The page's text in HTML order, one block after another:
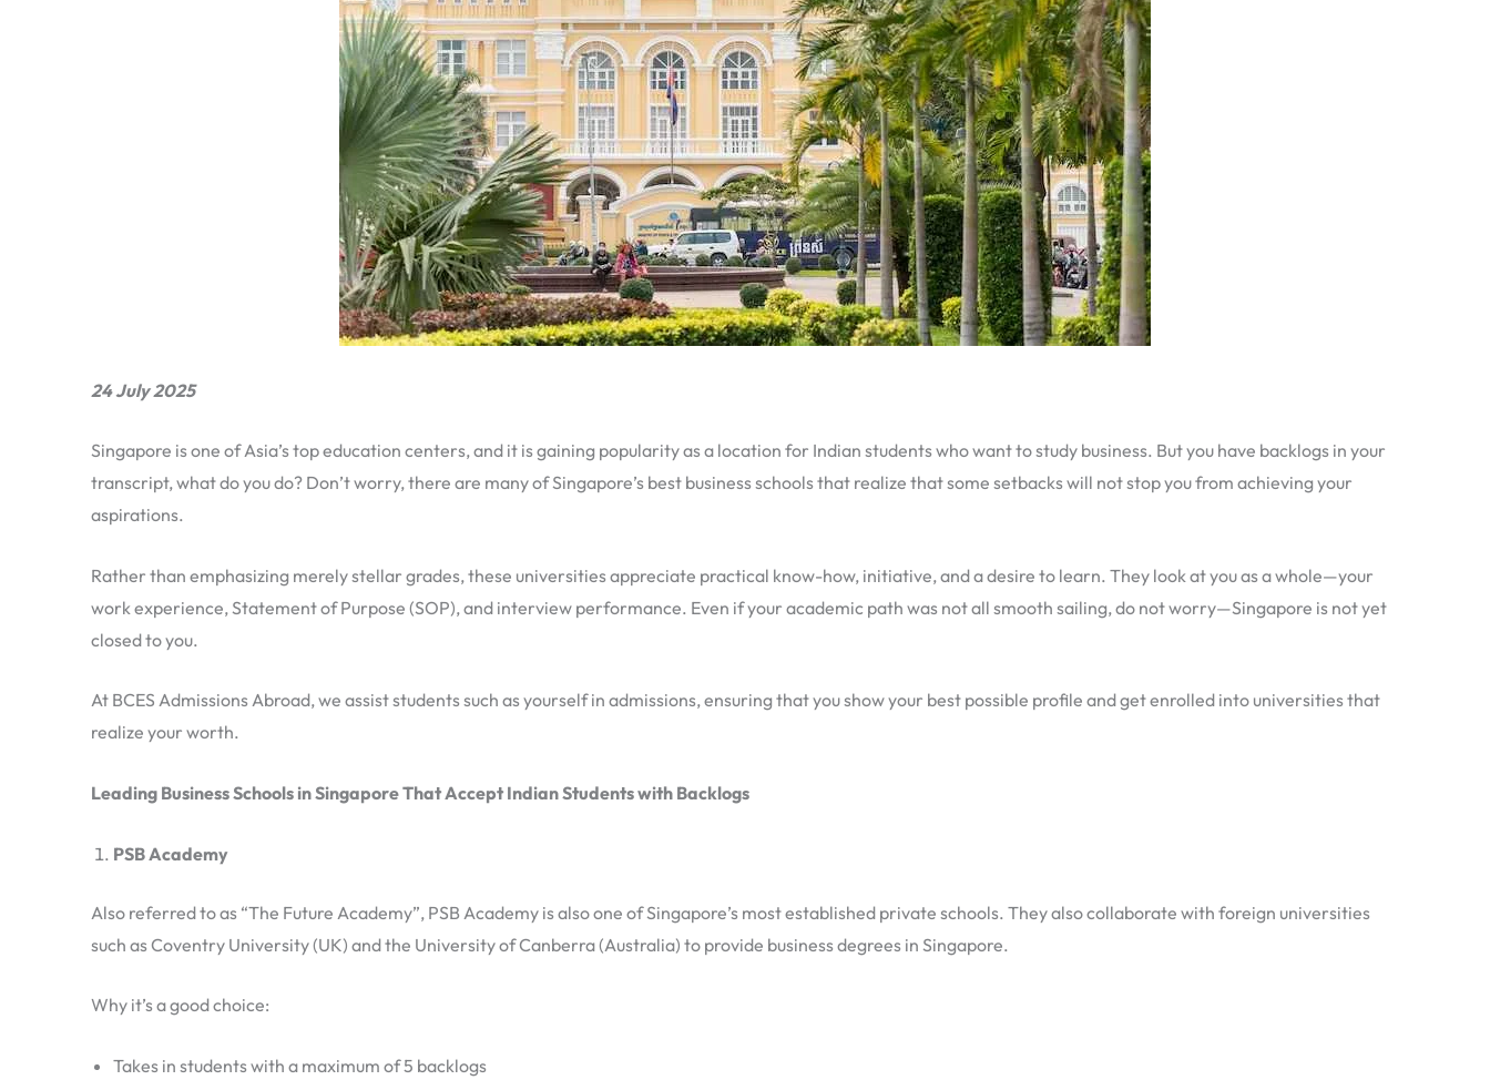
24 July 2025
Singapore is one of Asia’s top education centers, and it is gaining popularity as a location for Indian students who want to study business. But you have backlogs in your
transcript, what do you do? Don’t worry, there are many of Singapore’s best business schools that realize that some setbacks will not stop you from achieving your
aspirations.
Rather than emphasizing merely stellar grades, these universities appreciate practical know-how, initiative, and a desire to learn. They look at you as a whole—your
work experience, Statement of Purpose (SOP), and interview performance. Even if your academic path was not all smooth sailing, do not worry—Singapore is not yet
closed to you.
At BCES Admissions Abroad, we assist students such as yourself in admissions, ensuring that you show your best possible profile and get enrolled into universities that
realize your worth.
Leading Business Schools in Singapore That Accept Indian Students with Backlogs
PSB Academy
Also referred to as “The Future Academy”, PSB Academy is also one of Singapore’s most established private schools. They also collaborate with foreign universities
such as Coventry University (UK) and the University of Canberra (Australia) to provide business degrees in Singapore.
Why it’s a good choice:
Takes in students with a maximum of 5 backlogs